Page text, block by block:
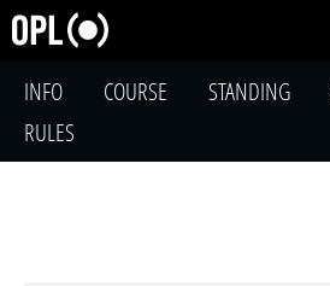
INFO COURSE STANDING
RULES